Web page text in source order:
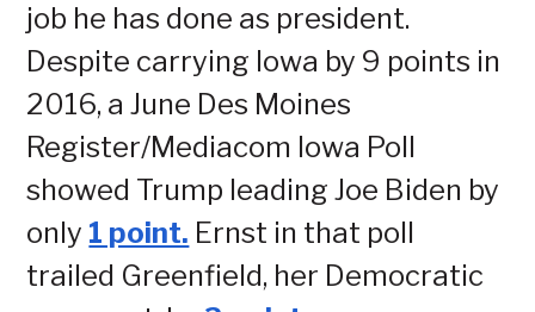
job he has done as president.
Despite carrying Iowa by 9 points in
2016, a June Des Moines
Register/Mediacom Iowa Poll
showed Trump leading Joe Biden by
only 1 point. Ernst in that poll
trailed Greenfield, her Democratic